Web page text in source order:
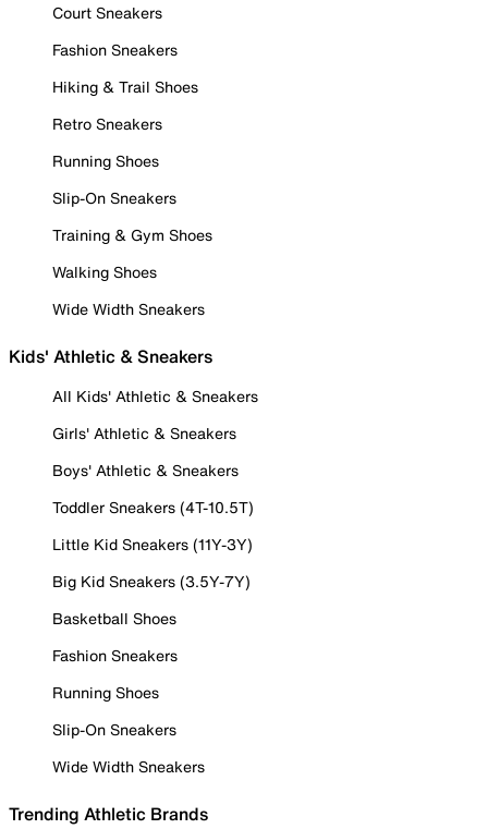
Court Sneakers
Fashion Sneakers
Hiking & Trail Shoes
Retro Sneakers
Running Shoes
Slip-On Sneakers
Training & Gym Shoes
Walking Shoes
Wide Width Sneakers
Kids' Athletic & Sneakers
All Kids' Athletic & Sneakers
Girls' Athletic & Sneakers
Boys' Athletic & Sneakers
Toddler Sneakers (4T-10.5T)
Little Kid Sneakers (11Y-3Y)
Big Kid Sneakers (3.5Y-7Y)
Basketball Shoes
Fashion Sneakers
Running Shoes
Slip-On Sneakers
Wide Width Sneakers
Trending Athletic Brands